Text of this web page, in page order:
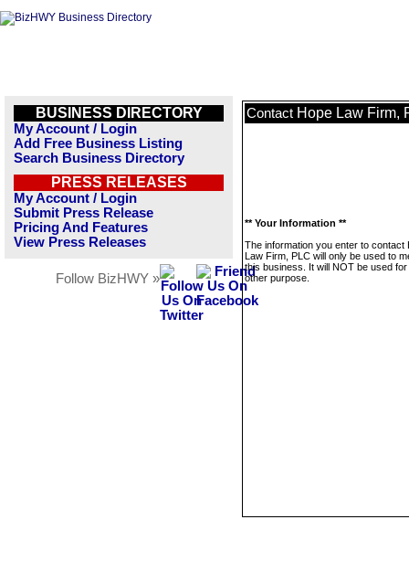
BUSINESS DIRECTORY
My Account / Login
Add Free Business Listing
Search Business Directory
PRESS RELEASES
My Account / Login
Submit Press Release
Pricing And Features
View Press Releases
Follow BizHWY »
Contact Hope Law Firm,
** Your Information **
The information you enter to contact
Law Firm, PLC will only be used to
this business. It will NOT be used
other purpose.